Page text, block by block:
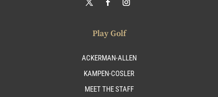
Play Golf
ACKERMAN-ALLEN
KAMPEN-COSLER
MEET THE STAFF